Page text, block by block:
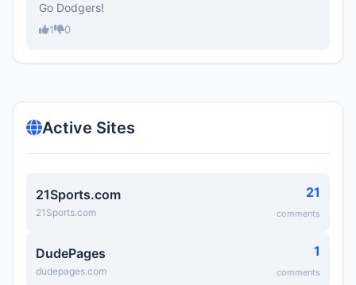
Go Dodgers!
1 0
Active Sites
21Sports.com
21Sports.com
21
comments
DudePages
dudepages.com
1
comments